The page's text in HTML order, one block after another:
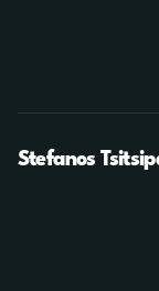
Stefanos